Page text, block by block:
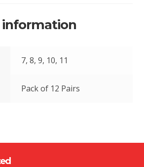
7, 8, 9, 10, 11
Pack of 12 Pairs